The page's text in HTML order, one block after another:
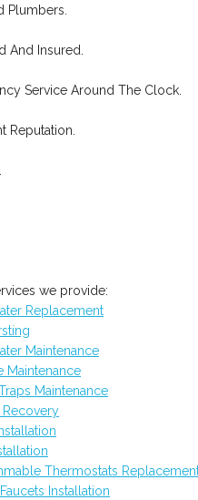
Plumbers.
And Insured.
Service Around The Clock.
Reputation.
we provide:
Replacement
Maintenance
Maintenance
Maintenance
Recovery
Thermostats
Installation